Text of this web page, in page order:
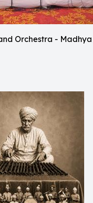
Orchestra - Madhya